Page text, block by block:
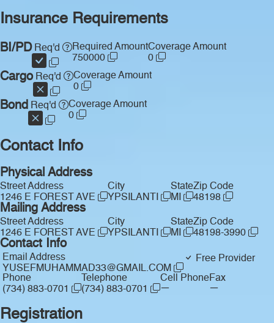
Insurance Requirements
BI/PDReq'd
Required Amount
750000
Coverage Amount
0
CargoReq'd
Coverage Amount
0
Bond Req'd
Coverage Amount
0
Contact Info
Physical Address
Street Address
1246 E FOREST AVE
City
YPSILANTI
State
MI
Zip Code
48198
Mailing Address
Street Address
1246 E FOREST AVE
City
YPSILANTI
State
MI
Zip Code
48198-3990
Contact Info
Email Address
YUSEFMUHAMMAD33@GMAIL.COM
Free Provider
Phone
(734) 883-0701
Telephone
(734) 883-0701
Cell Phone
—
Fax
—
Registration